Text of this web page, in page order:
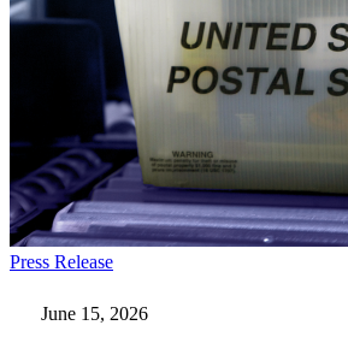
Press ReleaseEverforth
Named
2025
June 15, 2026